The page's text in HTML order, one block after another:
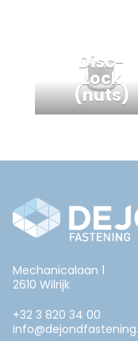
Disc-
Lock
(nuts)
Mechanicalaan 1
2610 Wilrijk
+32 3 820 34 00